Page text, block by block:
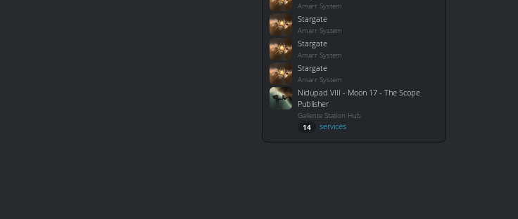
Amarr System
Stargate
Amarr System
Stargate
Amarr System
Stargate
Amarr System
Nidupad VIII - Moon 17 - The Scope
Publisher
Gallente Station Hub
14 services